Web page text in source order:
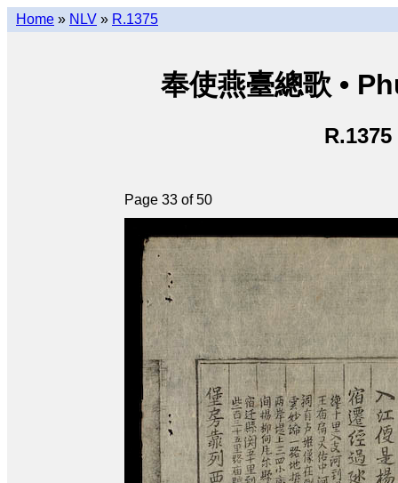
Home » NLV » R.1375
奉使燕臺總歌 •
R.1375
Page 33 of 50